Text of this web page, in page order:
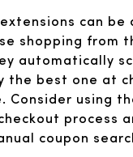
can be
shopping from
automatically
the best one at
Consider using
process
coupon